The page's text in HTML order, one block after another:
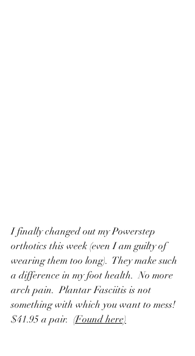
I finally changed out my Powerstep
orthotics this week (even I am guilty of
wearing them too long).  They make such
a difference in my foot health.  No more
arch pain.  Plantar Fasciitis is not
something with which you want to mess!
$41.95 a pair. (Found here)